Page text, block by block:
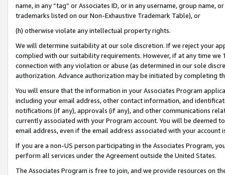
name, in any “tag” or Associates ID, or in any username, group
trademarks listed on our Non-Exhaustive Trademark Table), or
(h) otherwise violate any intellectual property rights.
We will determine suitability at our sole discretion. If we reject your
complied with our suitability requirements. However, if at any time
connection with any violation or abuse (as determined in our sole
authorization. Advance authorization may be initiated by completing
You will ensure that the information in your Associates Program
including your email address, other contact information, and
notifications (if any), approvals (if any), and other communications
currently associated with your Program account. You will be deemed
email address, even if the email address associated with your account
If you are a non-US person participating in the Associates Program,
perform all services under the Agreement outside the United States.
The Associates Program is free to join, and we provide resources on